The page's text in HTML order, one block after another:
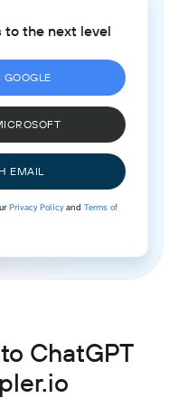
to the next level
EMAIL
Privacy Policyand Terms of
ChatGPT